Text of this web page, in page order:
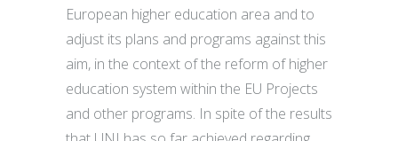
European higher education area and to
adjust its plans and programs against this
aim, in the context of the reform of higher
education system within the EU Projects
and other programs. In spite of the results